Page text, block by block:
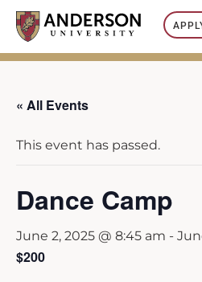
Skip
content
« All Events
This event has passed.
Dance Camp
June 2, 2025 @ 8:45 am -
$200